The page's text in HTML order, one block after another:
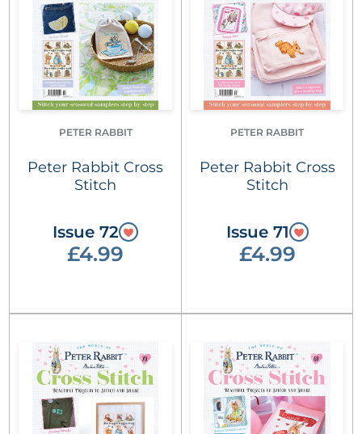
PETER RABBIT
Peter Rabbit Cross
Stitch
Issue 72
£4.99
PETER RABBIT
Peter Rabbit Cross
Stitch
Issue 71
£4.99